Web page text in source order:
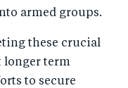
armed groups.
these crucial
longer term
to secure